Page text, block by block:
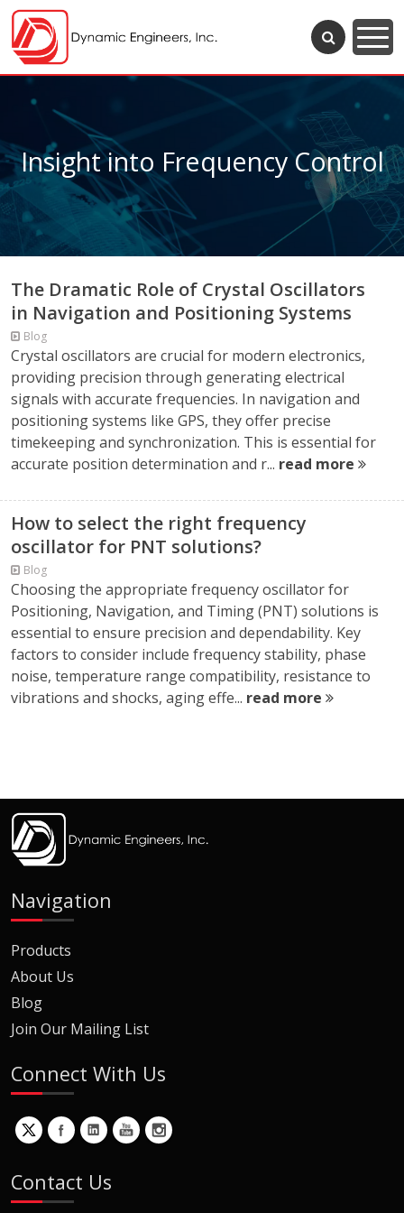
Insight into Frequency Control
The Dramatic Role of Crystal Oscillators
in Navigation and Positioning Systems
Blog
Crystal oscillators are crucial for modern electronics,
providing precision through generating electrical
signals with accurate frequencies. In navigation and
positioning systems like GPS, they offer precise
timekeeping and synchronization. This is essential for
accurate position determination and r... read more
How to select the right frequency
oscillator for PNT solutions?
Blog
Choosing the appropriate frequency oscillator for
Positioning, Navigation, and Timing (PNT) solutions is
essential to ensure precision and dependability. Key
factors to consider include frequency stability, phase
noise, temperature range compatibility, resistance to
vibrations and shocks, aging effe... read more
Navigation
Products
About Us
Blog
Join Our Mailing List
Connect With Us
Contact Us